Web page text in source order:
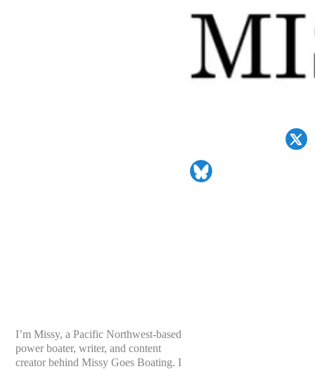
I’m Missy, a Pacific Northwest-based
power boater, writer, and content
creator behind Missy Goes Boating. I